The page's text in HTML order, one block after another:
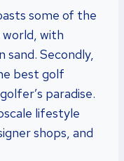
some of the
with
sand. Secondly,
best golf
paradise.
lifestyle
shops, and